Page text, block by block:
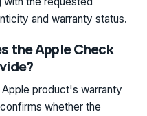
and warranty status.
the Apple Check
product's warranty
whether the